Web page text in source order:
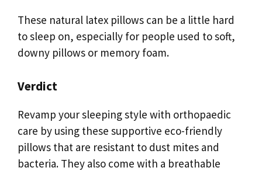
These natural latex pillows can be a little hard
to sleep on, especially for people used to soft,
downy pillows or memory foam.
Verdict
Revamp your sleeping style with orthopaedic
care by using these supportive eco-friendly
pillows that are resistant to dust mites and
bacteria. They also come with a breathable